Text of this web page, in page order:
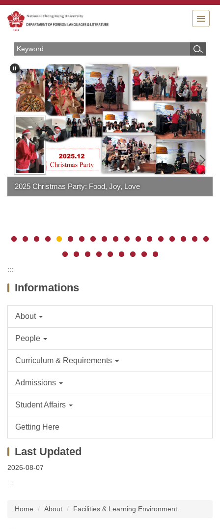
Jump
to
the
content
2025 Christmas Party: Food, Joy, Love
:::
Informations
About
People
Curriculum & Requirements
Admissions
Student Affairs
Getting Here
2026-08-07
:::
Home About Facilities & Learning Environment